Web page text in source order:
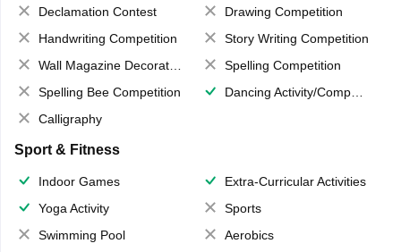
Declamation Contest
Drawing Competition
Handwriting Competition
Story Writing Competition
Wall Magazine Decoration
Spelling Competition
Spelling Bee Competition
Dancing Activity/Competition
Calligraphy
Sport & Fitness
Indoor Games
Extra-Curricular Activities
Yoga Activity
Sports
Swimming Pool
Aerobics